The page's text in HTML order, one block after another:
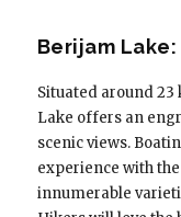
Berijam Lake:
Situated around
Lake offers an
scenic views.
experience with
innumerable